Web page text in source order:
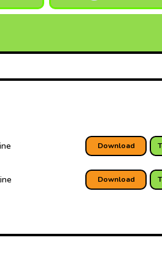
Download
Download